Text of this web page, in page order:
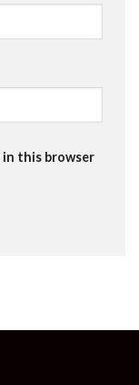
in this browser